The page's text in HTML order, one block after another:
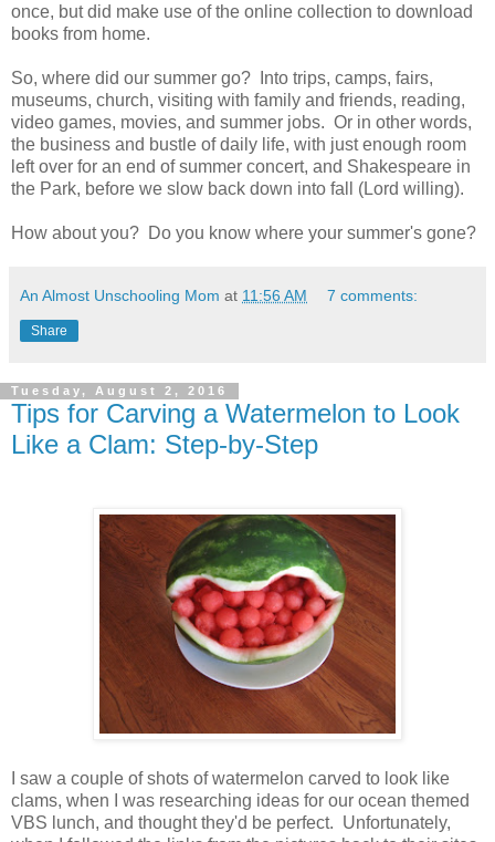
once, but did make use of the online collection to download
books from home.
So, where did our summer go? Into trips, camps, fairs,
museums, church, visiting with family and friends, reading,
video games, movies, and summer jobs. Or in other words,
the business and bustle of daily life, with just enough room
left over for an end of summer concert, and Shakespeare in
the Park, before we slow back down into fall (Lord willing).
How about you? Do you know where your summer's gone?
An Almost Unschooling Mom at 11:56 AM 7 comments:
Share
Tuesday, August 2, 2016
Tips for Carving a Watermelon to Look
Like a Clam: Step-by-Step
I saw a couple of shots of watermelon carved to look like
clams, when I was researching ideas for our ocean themed
VBS lunch, and thought they'd be perfect. Unfortunately,